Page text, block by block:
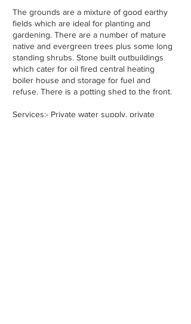
The grounds are a mixture of good earthy
fields which are ideal for planting and
gardening. There are a number of mature
native and evergreen trees plus some long
standing shrubs. Stone built outbuildings
which cater for oil fired central heating
boiler house and storage for fuel and
refuse. There is a potting shed to the front.
Services:- Private water supply, private